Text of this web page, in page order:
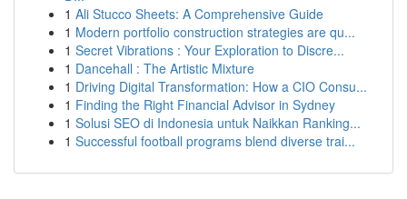
1 Ali Stucco Sheets: A Comprehensive Guide
1 Modern portfolio construction strategies are qu...
1 Secret Vibrations : Your Exploration to Discre...
1 Dancehall : The Artistic Mixture
1 Driving Digital Transformation: How a CIO Consu...
1 Finding the Right Financial Advisor in Sydney
1 Solusi SEO di Indonesia untuk Naikkan Ranking...
1 Successful football programs blend diverse trai...